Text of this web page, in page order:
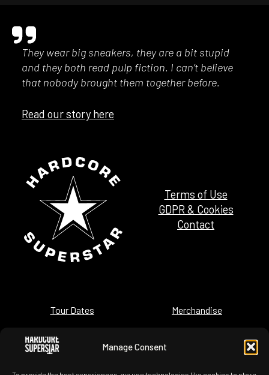
Manage Consent
Terms of Use
GDPR & Cookies
Contact
They wear big sneakers, they are a bit stupid
and they both read pulp fiction. I can’t believe
that nobody brought them together before.
Read our story here
Tour Dates Merchandise